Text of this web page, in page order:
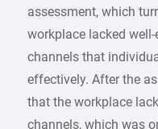
assessment, which
workplace lacked
channels that
effectively. After the
that the workplace
channels, which was